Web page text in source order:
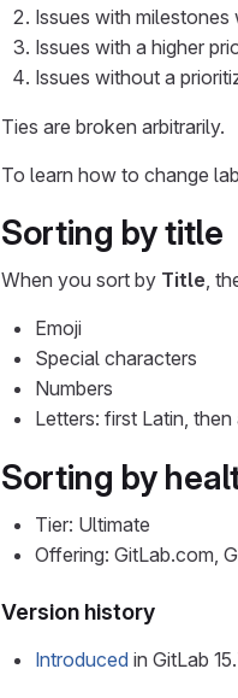
Issues with milestones
Issues with a higher
Issues without a
Ties are broken arbitrarily.
To learn how to change
Sorting by title
When you sort by Title,
Emoji
Special characters
Numbers
Letters: first Latin,
Sorting by
Tier: Ultimate
Offering: GitLab.com,
Version history
Introduced in GitLab